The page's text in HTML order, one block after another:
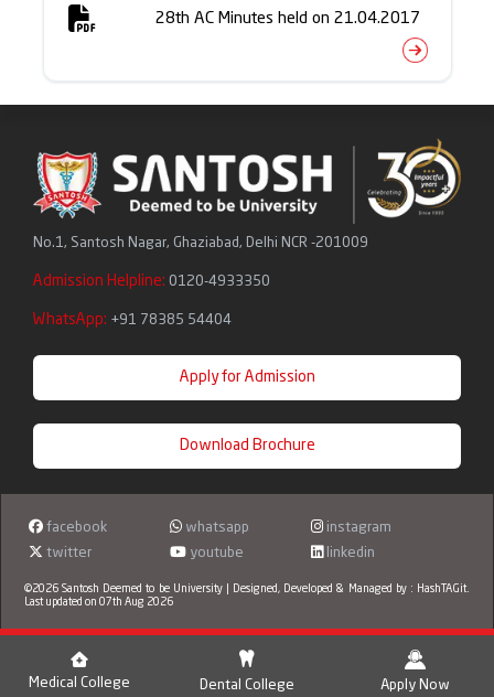
28th AC Minutes held on 21.04.2017
Medical College Dental College Apply Now
No.1, Santosh Nagar, Ghaziabad, Delhi NCR -201009
Admission Helpline: 0120-4933350
WhatsApp: +91 78385 54404
Apply for Admission
Download Brochure
facebook
twitter
whatsapp
youtube
instagram
linkedin
©2026 Santosh Deemed to be University | Designed, Developed & Managed by : HashTAGit.
Last updated on 07th Aug 2026